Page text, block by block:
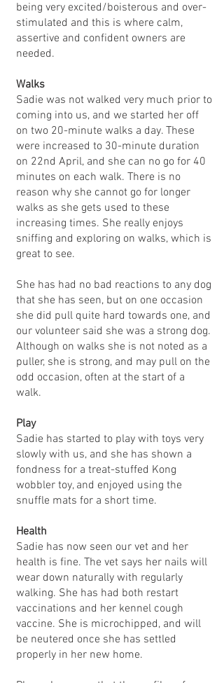
being very excited/boisterous and over-
stimulated and this is where calm,
assertive and confident owners are
needed.
Walks
Sadie was not walked very much prior to
coming into us, and we started her off
on two 20-minute walks a day. These
were increased to 30-minute duration
on 22nd April, and she can no go for 40
minutes on each walk. There is no
reason why she cannot go for longer
walks as she gets used to these
increasing times. She really enjoys
sniffing and exploring on walks, which is
great to see.
She has had no bad reactions to any dog
that she has seen, but on one occasion
she did pull quite hard towards one, and
our volunteer said she was a strong dog.
Although on walks she is not noted as a
puller, she is strong, and may pull on the
odd occasion, often at the start of a
walk.
Play
Sadie has started to play with toys very
slowly with us, and she has shown a
fondness for a treat-stuffed Kong
wobbler toy, and enjoyed using the
snuffle mats for a short time.
Health
Sadie has now seen our vet and her
health is fine. The vet says her nails will
wear down naturally with regularly
walking. She has had both restart
vaccinations and her kennel cough
vaccine. She is microchipped, and will
be neutered once she has settled
properly in her new home.